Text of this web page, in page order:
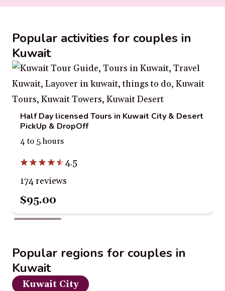
Popular activities for couples in
Kuwait
Half Day licensed Tours in Kuwait City & Desert
PickUp & DropOff
4 to 5 hours
4.5
174 reviews
$95.00
Popular regions for couples in
Kuwait
Kuwait City